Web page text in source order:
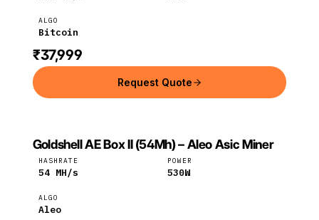
ALGO
Bitcoin
₹37,999
Request Quote
GOLDSHELL
Goldshell
Goldshell AE Box II (54Mh) – Aleo Asic Miner
HASHRATE
54 MH/s
POWER
530W
ALGO
Aleo